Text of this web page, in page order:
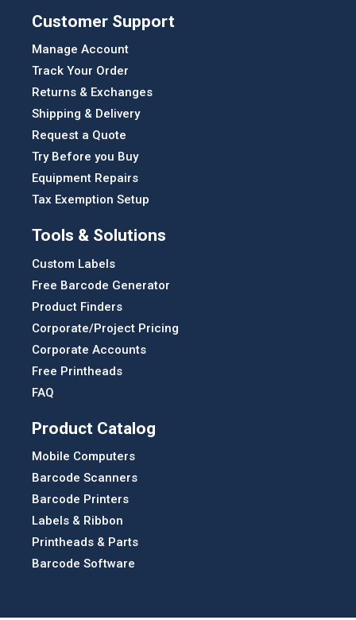
Customer Support
Manage Account
Track Your Order
Returns & Exchanges
Shipping & Delivery
Request a Quote
Try Before you Buy
Equipment Repairs
Tax Exemption Setup
Tools & Solutions
Custom Labels
Free Barcode Generator
Product Finders
Corporate/Project Pricing
Corporate Accounts
Free Printheads
FAQ
Product Catalog
Mobile Computers
Barcode Scanners
Barcode Printers
Labels & Ribbon
Printheads & Parts
Barcode Software